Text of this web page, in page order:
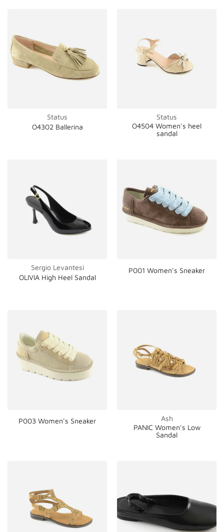
Status
O4302 Ballerina
Status
O4504 Women's heel
sandal
Sergio Levantesi
OLIVIA High Heel Sandal
P001 Women's Sneaker
P003 Women's Sneaker
Ash
PANIC Women's Low
Sandal